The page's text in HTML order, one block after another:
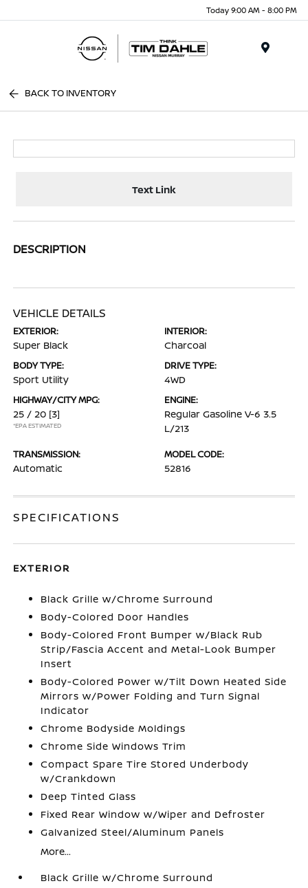
Today 9:00 AM - 8:00 PM
BACK TO INVENTORY
Text Link
DESCRIPTION
VEHICLE DETAILS
EXTERIOR:
Super Black
INTERIOR:
Charcoal
BODY TYPE:
Sport Utility
DRIVE TYPE:
4WD
HIGHWAY/CITY MPG:
25 / 20 [3]
*EPA ESTIMATED
ENGINE:
Regular Gasoline V-6 3.5
L/213
TRANSMISSION:
Automatic
MODEL CODE:
52816
SPECIFICATIONS
EXTERIOR
Black Grille w/Chrome Surround
Body-Colored Door Handles
Body-Colored Front Bumper w/Black Rub
Strip/Fascia Accent and Metal-Look Bumper
Insert
Body-Colored Power w/Tilt Down Heated Side
Mirrors w/Power Folding and Turn Signal
Indicator
Chrome Bodyside Moldings
Chrome Side Windows Trim
Compact Spare Tire Stored Underbody
w/Crankdown
Deep Tinted Glass
Fixed Rear Window w/Wiper and Defroster
Galvanized Steel/Aluminum Panels
More...
Black Grille w/Chrome Surround